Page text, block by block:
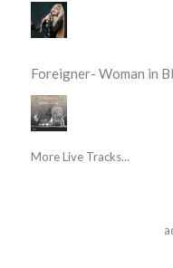
Foreigner- Woman in
More Live Tracks...